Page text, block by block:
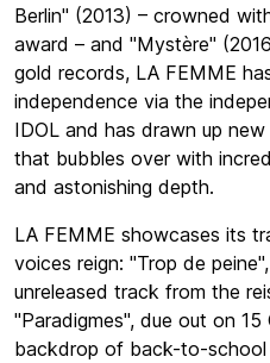
Berlin" (2013) – crowned
award – and "Mystère"
gold records, LA FEMME
independence via the
IDOL and has drawn up
that bubbles over with
and astonishing depth.
LA FEMME showcases its
voices reign: "Trop de
unreleased track from the
"Paradigmes", due out on
backdrop of back-to-